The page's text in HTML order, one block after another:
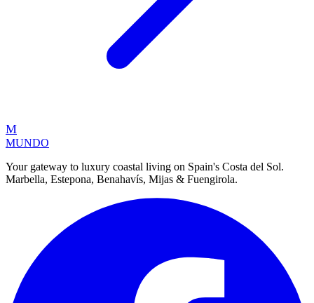
M
MUNDO
Your gateway to luxury coastal living on Spain's Costa del Sol.
Marbella, Estepona, Benahavís, Mijas & Fuengirola.